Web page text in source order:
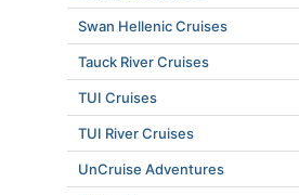
Swan Hellenic Cruises
Tauck River Cruises
TUI Cruises
TUI River Cruises
UnCruise Adventures